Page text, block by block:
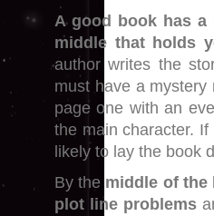
A good book has a
middle that holds
author writes the
must have a
page one with an
the main character. If
likely to lay the book
By the middle of the
plot line problems